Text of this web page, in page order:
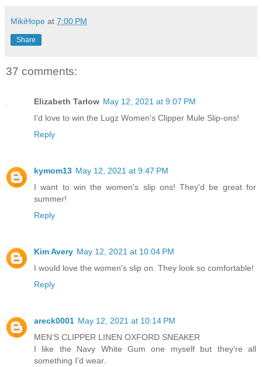
MikiHope at 7:00 PM
Share
37 comments:
Elizabeth Tarlow May 12, 2021 at 9:07 PM
I'd love to win the Lugz Women's Clipper Mule Slip-ons!
Reply
kymom13 May 12, 2021 at 9:47 PM
I want to win the women's slip ons! They'd be great for
summer!
Reply
Kim Avery May 12, 2021 at 10:04 PM
I would love the women's slip on. They look so comfortable!
Reply
areck0001 May 12, 2021 at 10:14 PM
MEN’S CLIPPER LINEN OXFORD SNEAKER
I like the Navy White Gum one myself but they're all
something I'd wear.